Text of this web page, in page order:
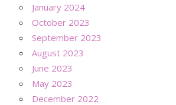
January 2024
October 2023
September 2023
August 2023
June 2023
May 2023
December 2022